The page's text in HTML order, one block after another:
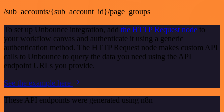
/sub_accounts/{sub_account_id}/page_groups
To set up Unbounce integration, add the HTTP Request node to
your workflow canvas and authenticate it using a generic
authentication method. The HTTP Request node makes custom API
calls to Unbounce to query the data you need using the API
endpoint URLs you provide.
See the example here
These API endpoints were generated using n8n